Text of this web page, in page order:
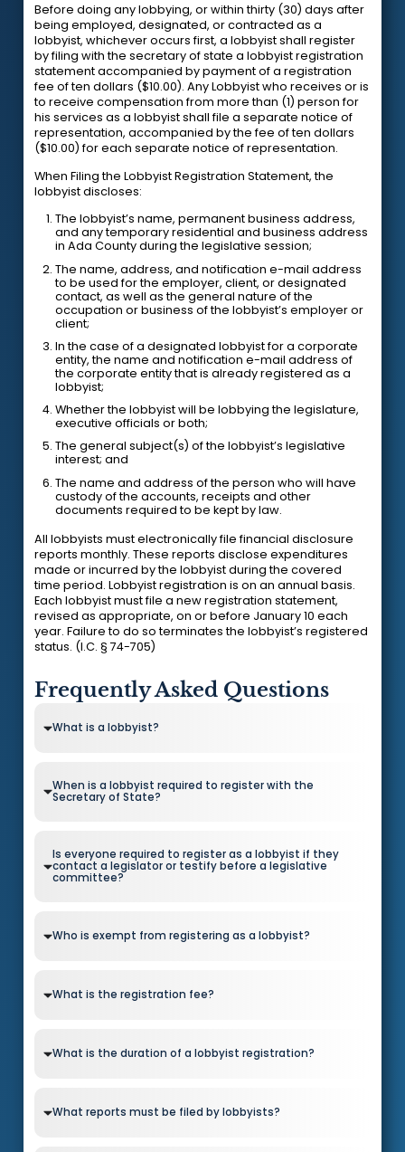
Before doing any lobbying, or within thirty (30) days after
being employed, designated, or contracted as a
lobbyist, whichever occurs first, a lobbyist shall register
by filing with the secretary of state a lobbyist registration
statement accompanied by payment of a registration
fee of ten dollars ($10.00). Any Lobbyist who receives or is
to receive compensation from more than (1) person for
his services as a lobbyist shall file a separate notice of
representation, accompanied by the fee of ten dollars
($10.00) for each separate notice of representation.
When Filing the Lobbyist Registration Statement, the
lobbyist discloses:
The lobbyist’s name, permanent business address,
and any temporary residential and business address
in Ada County during the legislative session;
The name, address, and notification e-mail address
to be used for the employer, client, or designated
contact, as well as the general nature of the
occupation or business of the lobbyist’s employer or
client;
In the case of a designated lobbyist for a corporate
entity, the name and notification e-mail address of
the corporate entity that is already registered as a
lobbyist;
Whether the lobbyist will be lobbying the legislature,
executive officials or both;
The general subject(s) of the lobbyist’s legislative
interest; and
The name and address of the person who will have
custody of the accounts, receipts and other
documents required to be kept by law.
All lobbyists must electronically file financial disclosure
reports monthly. These reports disclose expenditures
made or incurred by the lobbyist during the covered
time period. Lobbyist registration is on an annual basis.
Each lobbyist must file a new registration statement,
revised as appropriate, on or before January 10 each
year. Failure to do so terminates the lobbyist’s registered
status. (I.C. § 74-705)
Frequently Asked Questions
What is a lobbyist?
When is a lobbyist required to register with the
Secretary of State?
Is everyone required to register as a lobbyist if they
contact a legislator or testify before a legislative
committee?
Who is exempt from registering as a lobbyist?
What is the registration fee?
What is the duration of a lobbyist registration?
What reports must be filed by lobbyists?